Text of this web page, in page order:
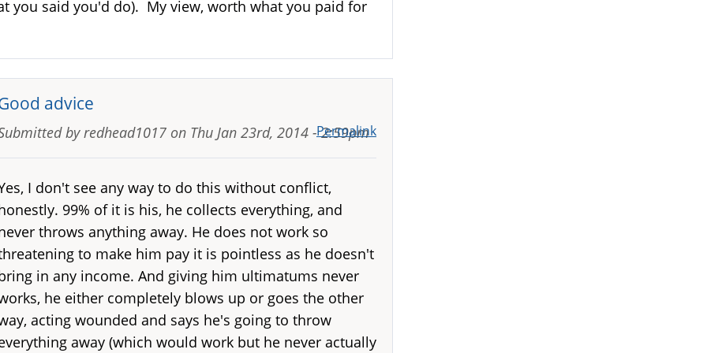
you said you'd do). My view, worth what you paid for
advice
Permalink
byredhead1017 on Thu Jan 23rd, 2014 - 2:59pm
I don't see any way to do this without conflict,
99% of it is his, he collects everything, and
throws anything away. He does not work so
to make him pay it is pointless as he doesn't
in any income. And giving him ultimatums never
he either completely blows up or goes the other
acting wounded and says he's going to throw
away (which would work but he never actually